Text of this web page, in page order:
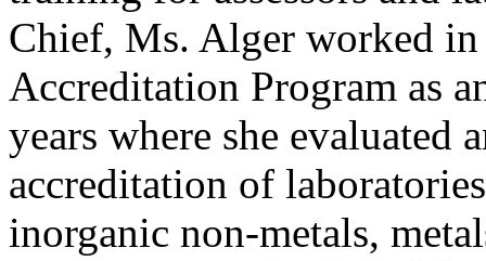
Chief, Ms. Alger worked in
Accreditation Program as
years where she evaluated
accreditation of
inorganic non-metals,